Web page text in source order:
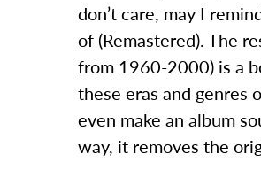
don’t care, may I
of (Remastered). The
from 1960-2000) is a
these eras and genres
even make an album
way, it removes the